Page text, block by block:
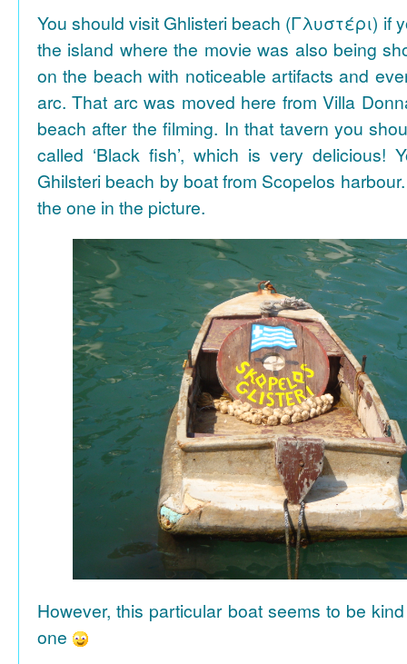
You should visit Ghlisteri beach (Γλυστέρι) if
the island where the movie was also being
on the beach with noticeable artifacts and
arc. That arc was moved here from Villa
beach after the filming. In that tavern you
called ‘Black fish’, which is very delicious!
Ghilsteri beach by boat from Scopelos
the one in the picture.
However, this particular boat seems to be
one